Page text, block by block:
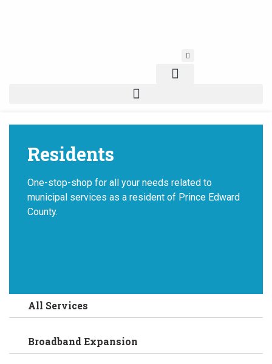
Residents
One-stop-shop for all your needs related to
municipal services as a resident of Prince Edward
County.
All Services
Broadband Expansion